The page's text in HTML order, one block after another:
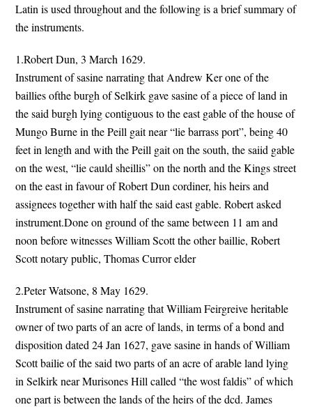
Latin is used throughout and the following is a brief summary of
the instruments.
1.Robert Dun, 3 March 1629.
Instrument of sasine narrating that Andrew Ker one of the
baillies ofthe burgh of Selkirk gave sasine of a piece of land in
the said burgh lying contiguous to the east gable of the house of
Mungo Burne in the Peill gait near “lie barrass port”, being 40
feet in length and with the Peill gait on the south, the saiid gable
on the west, “lie cauld sheillis” on the north and the Kings street
on the east in favour of Robert Dun cordiner, his heirs and
assignees together with half the said east gable. Robert asked
instrument.Done on ground of the same between 11 am and
noon before witnesses William Scott the other baillie, Robert
Scott notary public, Thomas Curror elder
2.Peter Watsone, 8 May 1629.
Instrument of sasine narrating that William Feirgreive heritable
owner of two parts of an acre of lands, in terms of a bond and
disposition dated 24 Jan 1627, gave sasine in hands of William
Scott bailie of the said two parts of an acre of arable land lying
in Selkirk near Murisones Hill called “the wost faldis” of which
one part is between the lands of the heirs of the dcd. James